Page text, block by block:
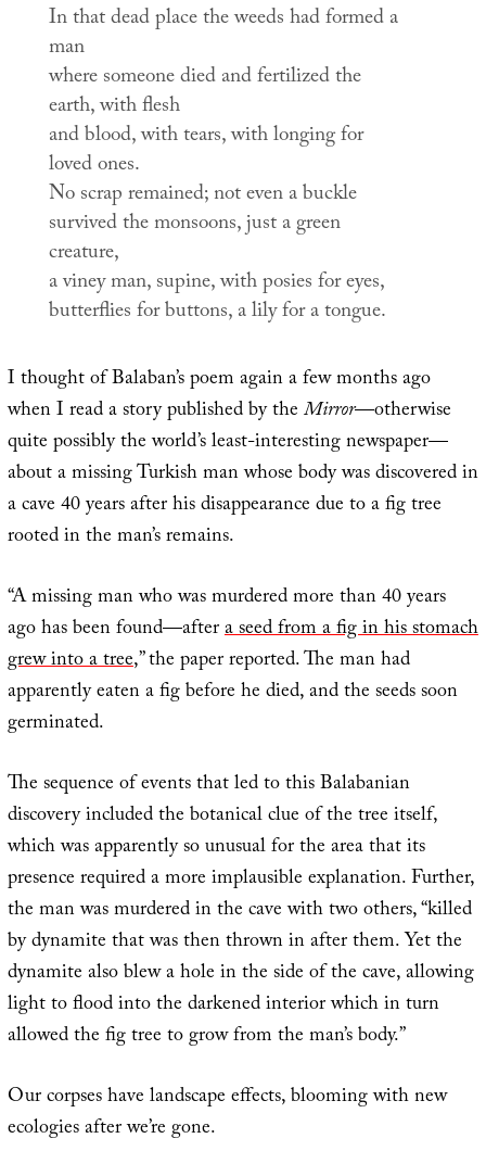
In that dead place the weeds had formed a
man
where someone died and fertilized the
earth, with flesh
and blood, with tears, with longing for
loved ones.
No scrap remained; not even a buckle
survived the monsoons, just a green
creature,
a viney man, supine, with posies for eyes,
butterflies for buttons, a lily for a tongue.
I thought of Balaban’s poem again a few months ago
when I read a story published by theMirror—otherwise
quite possibly the world’s least-interesting newspaper—
about a missing Turkish man whose body was discovered in
a cave 40 years after his disappearance due to a fig tree
rooted in the man’s remains.
“A missing man who was murdered more than 40 years
ago has been found—aftera seed from a fig in his stomach
grew into a tree,” the paper reported. The man had
apparently eaten a fig before he died, and the seeds soon
germinated.
The sequence of events that led to this Balabanian
discovery included the botanical clue of the tree itself,
which was apparently so unusual for the area that its
presence required a more implausible explanation. Further,
the man was murdered in the cave with two others, “killed
by dynamite that was then thrown in after them. Yet the
dynamite also blew a hole in the side of the cave, allowing
light to flood into the darkened interior which in turn
allowed the fig tree to grow from the man’s body.”
Our corpses have landscape effects, blooming with new
ecologies after we’re gone.